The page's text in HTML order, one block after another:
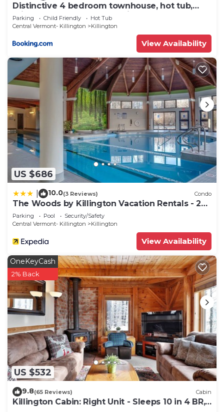
Distinctive 4 bedroom townhouse, hot tub,
minutes from the slopes Winterberry 1
Parking Child Friendly
Hot Tub
Central Vermont- Killington
Killington
View Availability
US $686
10.0(3 Reviews) Condo
The Woods by Killington Vacation Rentals - 2
Bedrooms
Parking Pool
Security/Safety
Central Vermont- Killington
Killington
View Availability
US $532
OneKeyCash
2% Back
9.8(65 Reviews) Cabin
Killington Cabin: Right Unit - Sleeps 10 in 4 BR,